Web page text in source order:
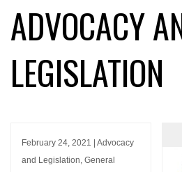
ADVOCACY
LEGISLATION
February 24, 2021 | Advocacy
and Legislation, General